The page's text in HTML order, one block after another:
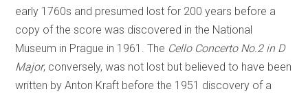
early 1760s and presumed lost for 200 years before a
copy of the score was discovered in the National
Museum in Prague in 1961. The Cello Concerto No.2 in D
Major, conversely, was not lost but believed to have been
written by Anton Kraft before the 1951 discovery of a